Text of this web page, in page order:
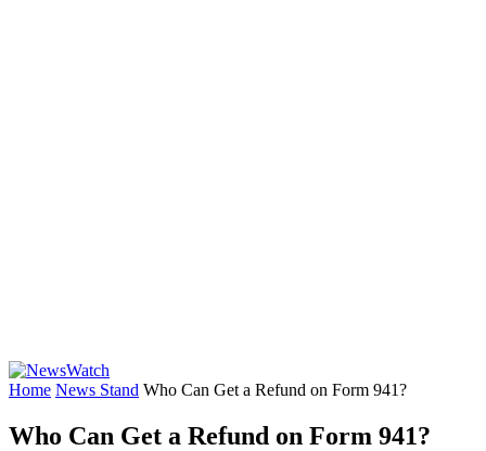
Home News Stand Who Can Get a Refund on Form 941?
Who Can Get a Refund on Form 941?